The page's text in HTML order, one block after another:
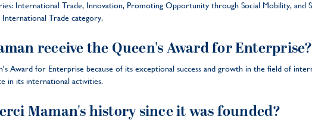
International Trade, Innovation, Promoting Opportunity through Social Mobility, and
Trade category.
receive the Queen's Award for Enterprise?
Award for Enterprise because of its exceptional success and growth in the field of
in its international activities.
Maman's history since it was founded?